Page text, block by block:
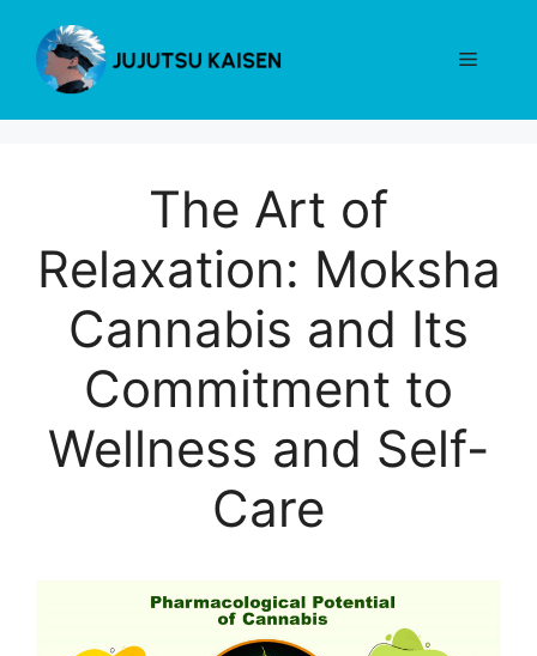
content
Menu
The Art of
Relaxation: Moksha
Cannabis and Its
Commitment to
Wellness and Self-
Care